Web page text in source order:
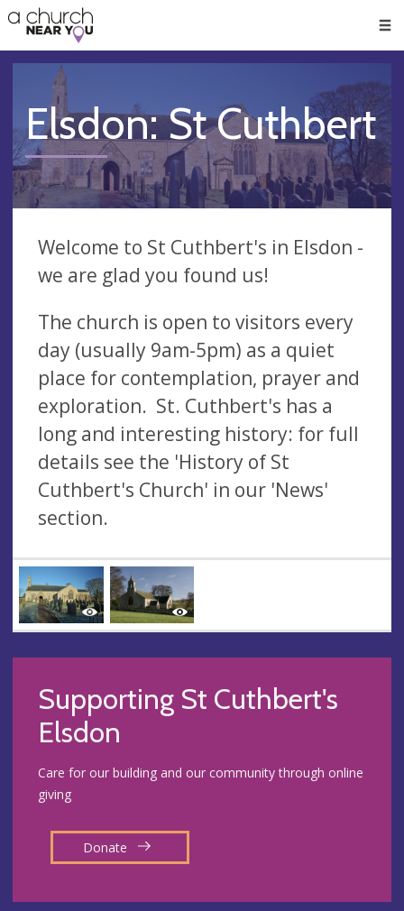
👏
😇
❤️
🥧
👋
Elsdon: St Cuthbert
Welcome to St Cuthbert's in Elsdon -
we are glad you found us!
The church is open to visitors every
day (usually 9am-5pm) as a quiet
place for contemplation, prayer and
exploration. St. Cuthbert's has a
long and interesting history: for full
details see the 'History of St
Cuthbert's Church' in our 'News'
section.
Supporting St Cuthbert's
Elsdon
Care for our building and our community through online
giving
Donate